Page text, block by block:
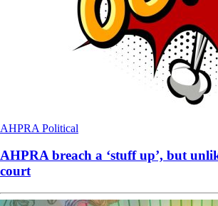
AHPRA Political
AHPRA breach a ‘stuff up’, but
court